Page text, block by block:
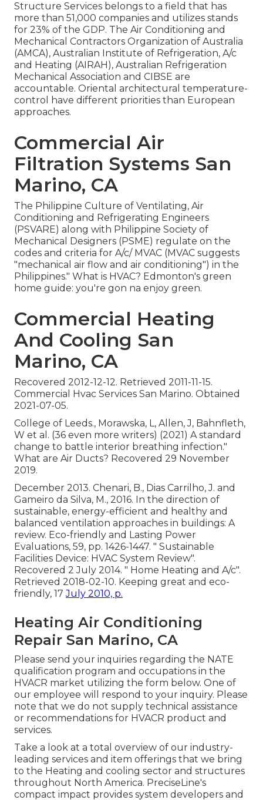
Structure Services belongs to a field that has
more than 51,000 companies and utilizes stands
for 23% of the GDP. The Air Conditioning and
Mechanical Contractors Organization of Australia
(AMCA), Australian Institute of Refrigeration, A/c
and Heating (AIRAH), Australian Refrigeration
Mechanical Association and CIBSE are
accountable. Oriental architectural temperature-
control have different priorities than European
approaches.
Commercial Air
Filtration Systems San
Marino, CA
The Philippine Culture of Ventilating, Air
Conditioning and Refrigerating Engineers
(PSVARE) along with Philippine Society of
Mechanical Designers (PSME) regulate on the
codes and criteria for A/c/ MVAC (MVAC suggests
"mechanical air flow and air conditioning") in the
Philippines." What is HVAC? Edmonton's green
home guide: you're gon na enjoy green.
Commercial Heating
And Cooling San
Marino, CA
Recovered 2012-12-12. Retrieved 2011-11-15.
Commercial Hvac Services San Marino. Obtained
2021-07-05.
College of Leeds., Morawska, L, Allen, J, Bahnfleth,
W et al. (36 even more writers) (2021) A standard
change to battle interior breathing infection."
What are Air Ducts? Recovered 29 November
2019.
December 2013. Chenari, B., Dias Carrilho, J. and
Gameiro da Silva, M., 2016. In the direction of
sustainable, energy-efficient and healthy and
balanced ventilation approaches in buildings: A
review. Eco-friendly and Lasting Power
Evaluations, 59, pp. 1426-1447. " Sustainable
Facilities Device: HVAC System Review".
Recovered 2 July 2014. " Home Heating and A/c".
Retrieved 2018-02-10. Keeping great and eco-
friendly, 17July 2010, p.
Heating Air Conditioning
Repair San Marino, CA
Please send your inquiries regarding the NATE
qualification program and occupations in the
HVACR market utilizing the form below. One of
our employee will respond to your inquiry. Please
note that we do not supply technical assistance
or recommendations for HVACR product and
services.
Take a look at a total overview of our industry-
leading services and item offerings that we bring
to the Heating and cooling sector and structures
throughout North America. PreciseLine's
compact impact provides system developers and